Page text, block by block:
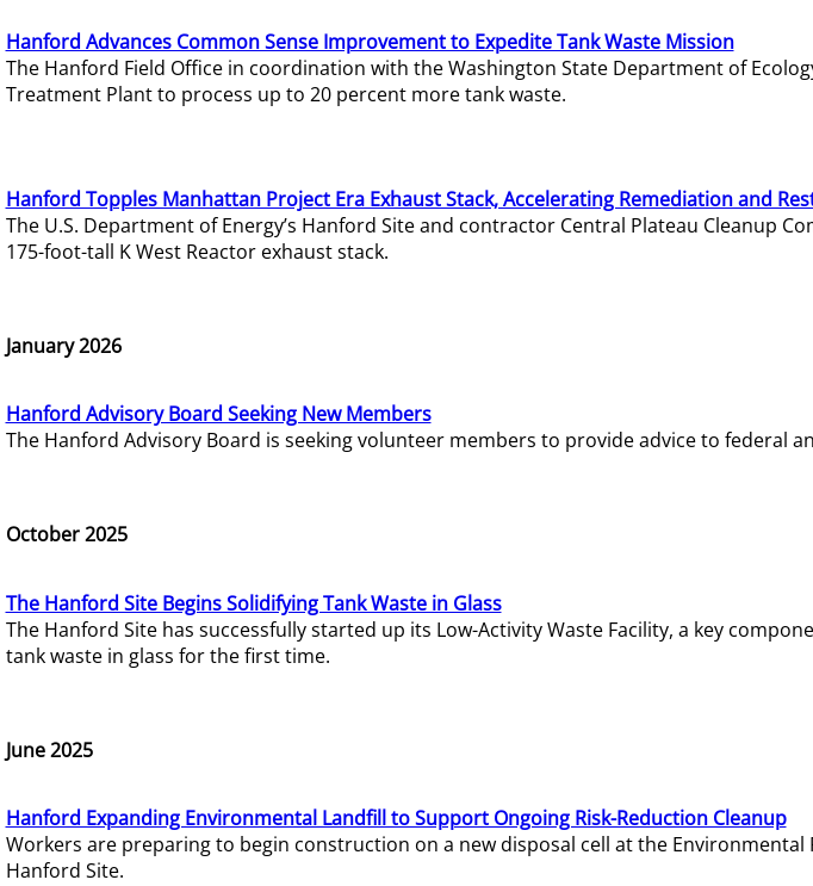
Hanford Advances Common Sense Improvement to Expedite Tank Waste Mission
The Hanford Field Office in coordination with the Washington State Department of
Treatment Plant to process up to 20 percent more tank waste.
Hanford Topples Manhattan Project Era Exhaust Stack, Accelerating Remediation and
The U.S. Department of Energy’s Hanford Site and contractor Central Plateau Cleanup
175-foot-tall K West Reactor exhaust stack.
January 2026
Hanford Advisory Board Seeking New Members
The Hanford Advisory Board is seeking volunteer members to provide advice to federal
October 2025
The Hanford Site Begins Solidifying Tank Waste in Glass
The Hanford Site has successfully started up its Low-Activity Waste Facility, a key
tank waste in glass for the first time.
June 2025
Hanford Expanding Environmental Landfill to Support Ongoing Risk-Reduction Cleanup
Workers are preparing to begin construction on a new disposal cell at the
Hanford Site.